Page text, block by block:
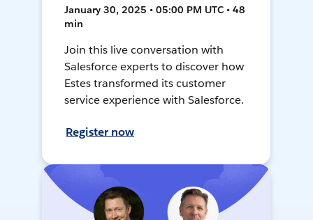
January 30, 2025 • 05:00 PM UTC • 48
min
Join this live conversation with
Salesforce experts to discover how
Estes transformed its customer
service experience with Salesforce.
Register now